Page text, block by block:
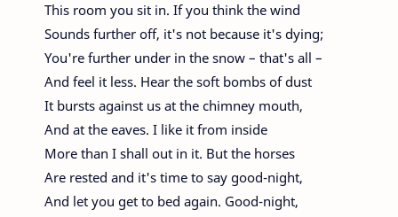
This room you sit in. If you think the wind
Sounds further off, it's not because it's dying;
You're further under in the snow – that's all –
And feel it less. Hear the soft bombs of dust
It bursts against us at the chimney mouth,
And at the eaves. I like it from inside
More than I shall out in it. But the horses
Are rested and it's time to say good-night,
And let you get to bed again. Good-night,